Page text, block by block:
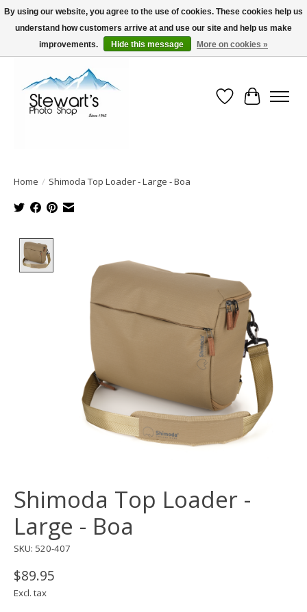
Serving Alaska since 1942
Wish List
Cart
Home / Shimoda Top Loader - Large - Boa
Shimoda Top Loader -
Large - Boa
SKU: 520-407
$89.95
Excl. tax
By using our website, you agree to the use of cookies. These cookies help us
understand how customers arrive at and use our site and help us make
improvements.
Hide this message More on cookies »